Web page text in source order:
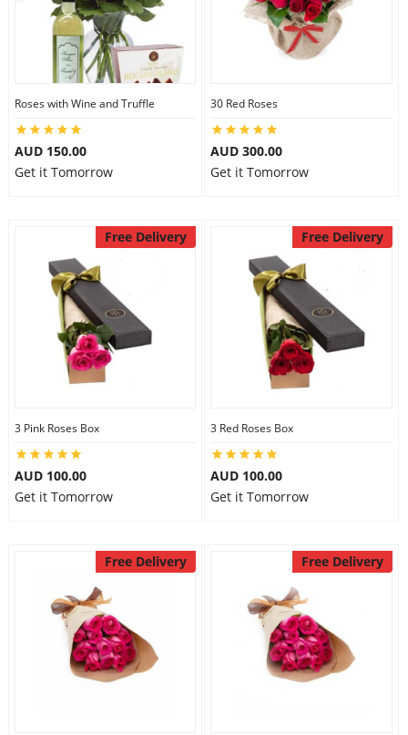
Roses with Wine and Truffle
AUD 150.00
Get it Tomorrow
30 Red Roses
AUD 300.00
Get it Tomorrow
Free Delivery
3 Pink Roses Box
AUD 100.00
Get it Tomorrow
Free Delivery
3 Red Roses Box
AUD 100.00
Get it Tomorrow
Free Delivery Free Delivery